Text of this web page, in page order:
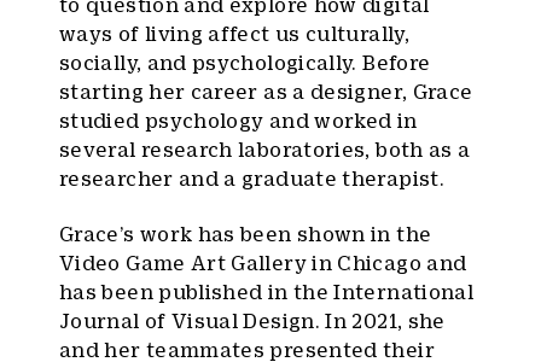
to question and explore how digital
ways of living affect us culturally,
socially, and psychologically. Before
starting her career as a designer, Grace
studied psychology and worked in
several research laboratories, both as a
researcher and a graduate therapist.
Grace’s work has been shown in the
Video Game Art Gallery in Chicago and
has been published in the International
Journal of Visual Design. In 2021, she
and her teammates presented their